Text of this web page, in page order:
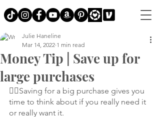
Money Tip | Save up for
large purchases
Julie Haneline
Mar 14, 2022 1 min read
👉🏼Saving for a big purchase gives you
time to think about if you really need it
or really want it.